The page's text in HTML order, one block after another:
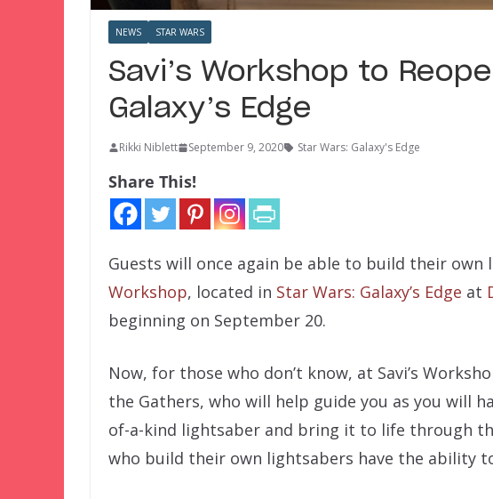
NEWS STAR WARS
Savi’s Workshop to
Galaxy’s Edge
Rikki Niblett September 9, 2020 Star Wars: Galaxy's Edge
Share This!
Guests will once again be able to build their own
Workshop, located in Star Wars: Galaxy’s Edge at
beginning on September 20.
Now, for those who don’t know, at Savi’s
the Gathers, who will help guide you as you will
of-a-kind lightsaber and bring it to life through
who build their own lightsabers have the ability